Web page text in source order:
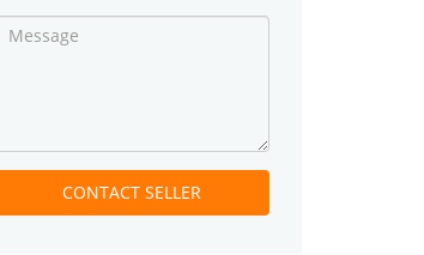
CONTACT SELLER